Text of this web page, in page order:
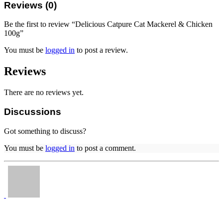
Reviews (0)
Be the first to review “Delicious Catpure Cat Mackerel & Chicken
100g”
You must be logged in to post a review.
Reviews
There are no reviews yet.
Discussions
Got something to discuss?
You must be logged in to post a comment.